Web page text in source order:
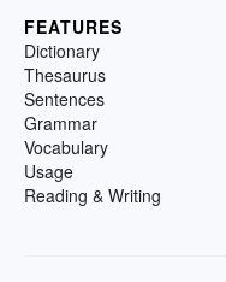
FEATURES
Dictionary
Thesaurus
Sentences
Grammar
Vocabulary
Usage
Reading & Writing